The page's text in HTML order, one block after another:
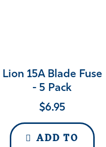
Lion 15A Blade Fuse
- 5 Pack
$6.95
ADD TO